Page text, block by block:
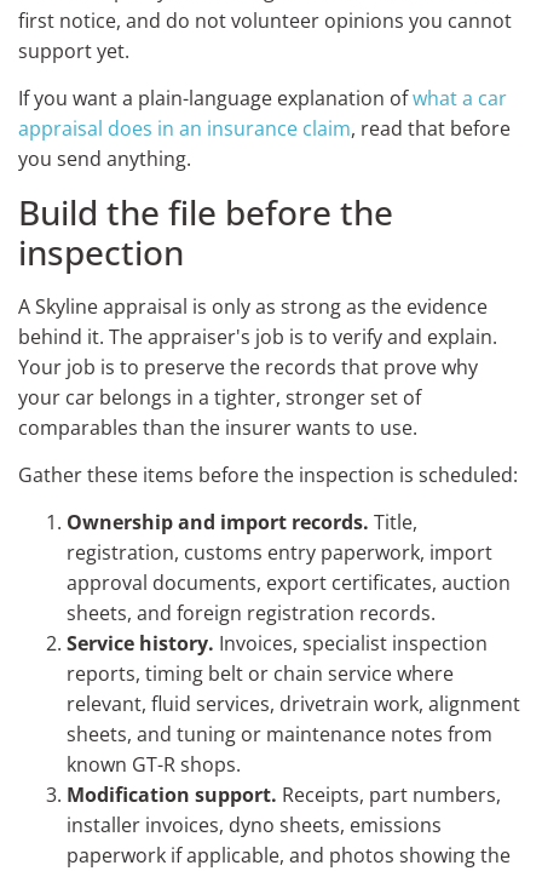
first notice, and do not volunteer opinions you cannot
support yet.
If you want a plain-language explanation ofwhat a car
appraisal does in an insurance claim, read that before
you send anything.
Build the file before the
inspection
A Skyline appraisal is only as strong as the evidence
behind it. The appraiser's job is to verify and explain.
Your job is to preserve the records that prove why
your car belongs in a tighter, stronger set of
comparables than the insurer wants to use.
Gather these items before the inspection is scheduled:
Ownership and import records. Title,
registration, customs entry paperwork, import
approval documents, export certificates, auction
sheets, and foreign registration records.
Service history. Invoices, specialist inspection
reports, timing belt or chain service where
relevant, fluid services, drivetrain work, alignment
sheets, and tuning or maintenance notes from
known GT-R shops.
Modification support. Receipts, part numbers,
installer invoices, dyno sheets, emissions
paperwork if applicable, and photos showing the